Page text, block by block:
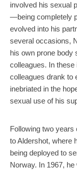
involved his sexual
—being completely
evolved into his
several occasions,
his own prone body
colleagues. In
colleagues drank to
inebriated in the
sexual use of his
Following two
to Aldershot, where
being deployed to
Norway. In 1967,